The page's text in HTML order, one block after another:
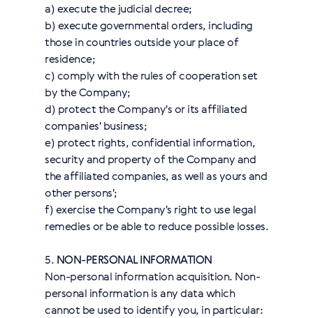
a) execute the judicial decree;
b) execute governmental orders, including
those in countries outside your place of
residence;
с) comply with the rules of cooperation set
by the Company;
d) protect the Company's or its affiliated
companies' business;
e) protect rights, confidential information,
security and property of the Company and
the affiliated companies, as well as yours and
other persons';
f) exercise the Company's right to use legal
remedies or be able to reduce possible losses.
5. NON-PERSONAL INFORMATION
Non-personal information acquisition. Non-
personal information is any data which
cannot be used to identify you, in particular: